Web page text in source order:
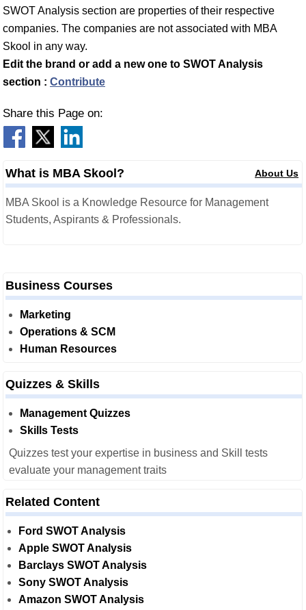
SWOT Analysis section are properties of their respective
companies. The companies are not associated with MBA
Skool in any way.
Edit the brand or add a new one to SWOT Analysis
section : Contribute
Share this Page on:
What is MBA Skool? About Us
MBA Skool is a Knowledge Resource for Management
Students, Aspirants & Professionals.
Business Courses
Marketing
Operations & SCM
Human Resources
Quizzes & Skills
Management Quizzes
Skills Tests
Quizzes test your expertise in business and Skill tests
evaluate your management traits
Related Content
Ford SWOT Analysis
Apple SWOT Analysis
Barclays SWOT Analysis
Sony SWOT Analysis
Amazon SWOT Analysis